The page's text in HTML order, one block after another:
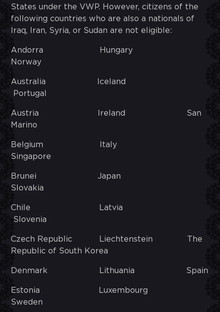
States under the VWP. However, citizens of the
following countries who are also a nationals of
Iraq, Iran, Syria, or Sudan are not eligible:
Andorra Hungary
Norway
Australia Iceland
Portugal
Austria Ireland San
Marino
Belgium Italy
Singapore
Brunei Japan
Slovakia
Chile Latvia
Slovenia
Czech Republic Liechtenstein The
Republic of South Korea
Denmark Lithuania Spain
Estonia Luxembourg
Sweden